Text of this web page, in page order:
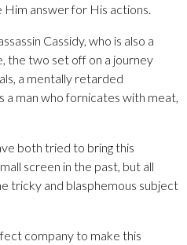
Him answer for His actions.
Cassidy, who is also a
the two set off on a journey
a mentally retarded
a man who fornicates with meat,
both tried to bring this
screen in the past, but all
tricky and blasphemous subject
company to make this